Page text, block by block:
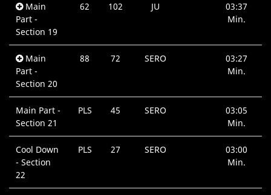
Main
Part -
Section 19
62 102 JU
03:37
Min.
Main
Part -
Section 20
88 72 SERO
03:27
Min.
Main Part -
Section 21
PLS 45 SERO
03:05
Min.
Cool Down
- Section
22
PLS 27 SERO
03:00
Min.